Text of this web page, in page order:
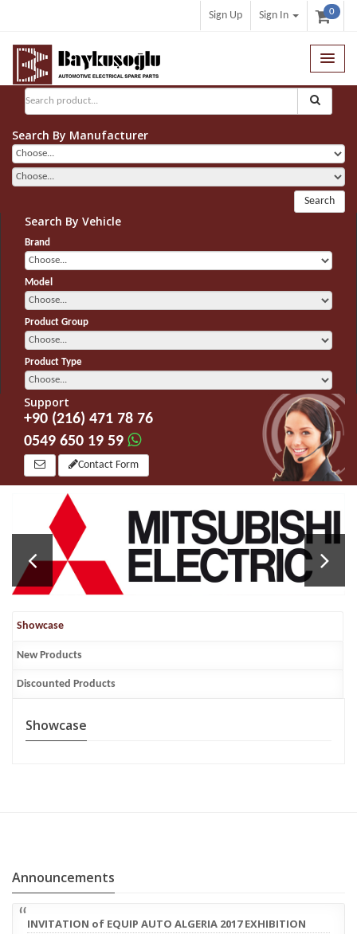
Sign Up Sign In 0
General Search
Search By Manufacturer
Search
Search By Vehicle
Brand
Model
Product Group
Product Type
Support
+90 (216) 471 78 76
0549 650 19 59
Contact Form
Showcase
New Products
Discounted Products
Showcase
Announcements
INVITATION of EQUIP AUTO ALGERIA 2017 EXHIBITION